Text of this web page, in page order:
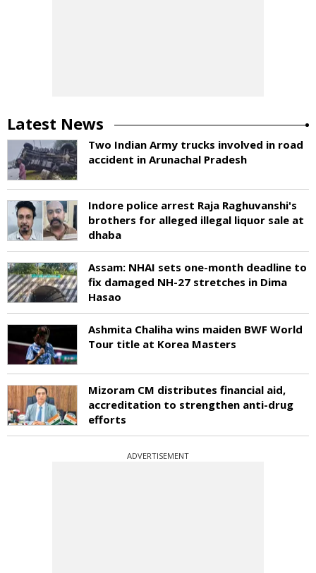
Latest News
Two Indian Army trucks involved in road
accident in Arunachal Pradesh
Indore police arrest Raja Raghuvanshi's
brothers for alleged illegal liquor sale at
dhaba
Assam: NHAI sets one-month deadline to
fix damaged NH-27 stretches in Dima
Hasao
Ashmita Chaliha wins maiden BWF World
Tour title at Korea Masters
Mizoram CM distributes financial aid,
accreditation to strengthen anti-drug
efforts
ADVERTISEMENT